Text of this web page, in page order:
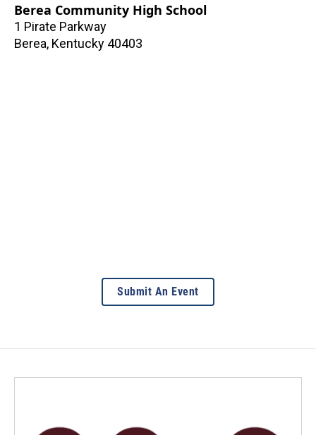
Berea Community High School
1 Pirate Parkway
Berea, Kentucky 40403
Submit An Event